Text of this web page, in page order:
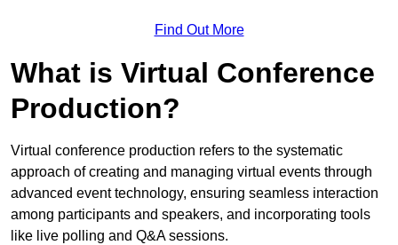
Find Out More
What is Virtual Conference
Production?
Virtual conference production refers to the systematic
approach of creating and managing virtual events through
advanced event technology, ensuring seamless interaction
among participants and speakers, and incorporating tools
like live polling and Q&A sessions.